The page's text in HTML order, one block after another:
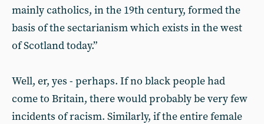
mainly catholics, in the 19th century, formed the
basis of the sectarianism which exists in the west
of Scotland today.”
Well, er, yes - perhaps. If no black people had
come to Britain, there would probably be very few
incidents of racism. Similarly, if the entire female